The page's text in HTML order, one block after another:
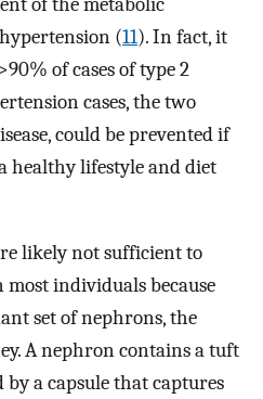
(11). In fact, it
of cases of type 2
cases, the two
could be prevented if
healthy lifestyle and diet
likely not sufficient to
individuals because
set of nephrons, the
A nephron contains a tuft
a capsule that captures